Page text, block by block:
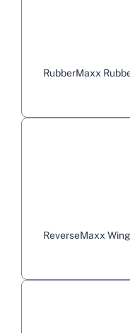
RubberMaxx
ReverseMaxx